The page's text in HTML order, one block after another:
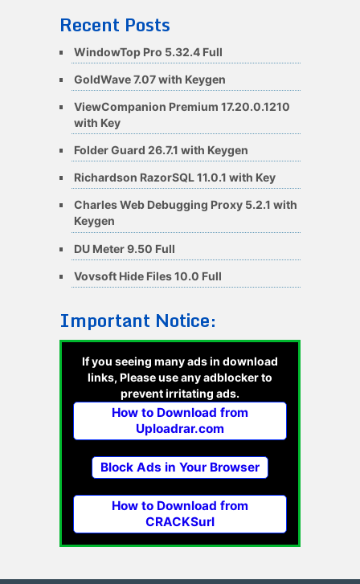
Recent Posts
WindowTop Pro 5.32.4 Full
GoldWave 7.07 with Keygen
ViewCompanion Premium 17.20.0.1210
with Key
Folder Guard 26.7.1 with Keygen
Richardson RazorSQL 11.0.1 with Key
Charles Web Debugging Proxy 5.2.1 with
Keygen
DU Meter 9.50 Full
Vovsoft Hide Files 10.0 Full
Important Notice:
If you seeing many ads in download
links, Please use any adblocker to
prevent irritating ads.
How to Download from
Uploadrar.com
Block Ads in Your Browser
How to Download from
CRACKSurl